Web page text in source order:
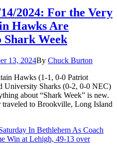
2024: For the Very
Hawks Are
Week
13, 2024By Chuck Burton
Hawks (1-1, 0-0 Patriot
University Sharks (0-2, 0-0 NEC)
about “Shark Week” is new.
traveled to Brookville, Long Island